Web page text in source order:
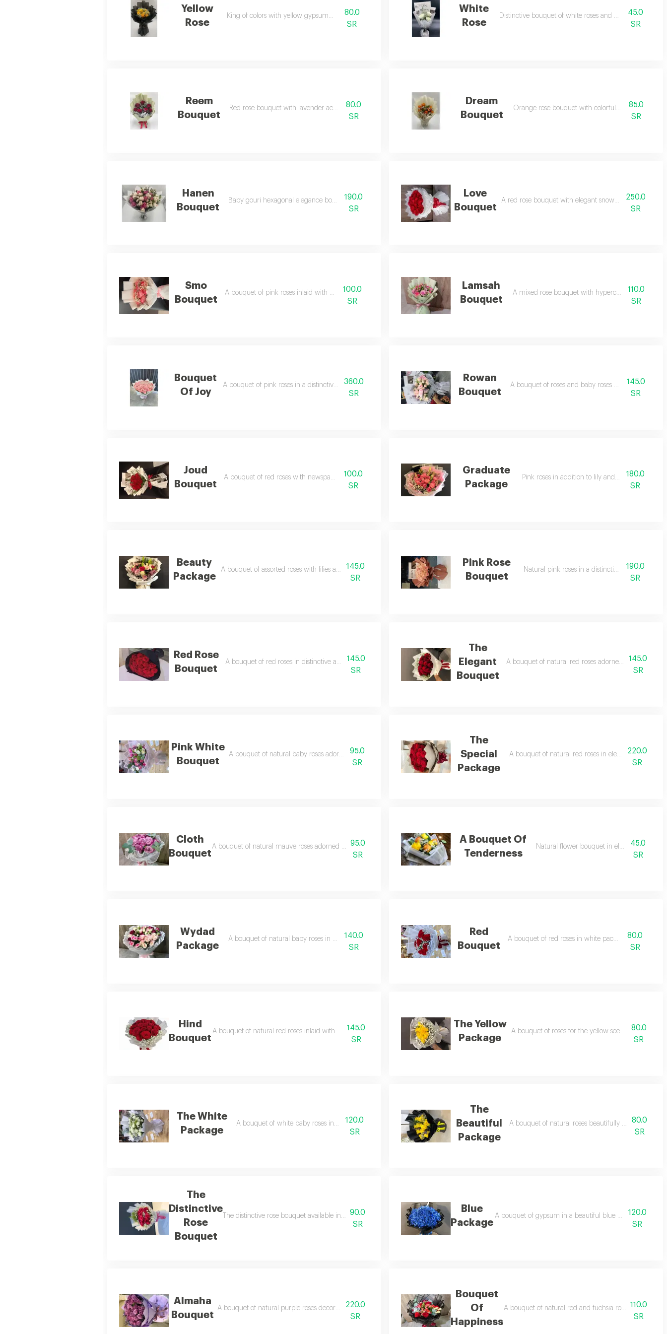
Yellow
Rose
King of colors with yellow gypsumvilla
80.0
SR
White
Rose
Distinctive bouquet of white roses and gypsophila
45.0
SR
Reem
Bouquet
Red rose bouquet with lavender accessories
80.0
SR
Dream
Bouquet
Orange rose bouquet with colorful baby rose
85.0
SR
Hanen
Bouquet
Baby gouri hexagonal elegance bouquet colorful
190.0
SR
Love
Bouquet
A red rose bouquet with elegant snow-white packaging
250.0
SR
Smo
Bouquet
A bouquet of pink roses inlaid with gypsophila
100.0
SR
Lamsah
Bouquet
A mixed rose bouquet with hypercom accessories
110.0
SR
Bouquet
Of Joy
A bouquet of pink roses in a distinctive white wrapping
360.0
SR
Rowan
Bouquet
A bouquet of roses and baby roses with accessories
145.0
SR
Joud
Bouquet
A bouquet of red roses with newspaper wrapping
100.0
SR
Graduate
Package
Pink roses in addition to lily and gypsophila
180.0
SR
Beauty
Package
A bouquet of assorted roses with lilies and aluminum accessories
145.0
SR
Pink Rose
Bouquet
Natural pink roses in a distinctive package
190.0
SR
Red Rose
Bouquet
A bouquet of red roses in distinctive and elegant paper packaging
145.0
SR
The
Elegant
Bouquet
A bouquet of natural red roses adorned with beautiful
145.0
SR
Pink White
Bouquet
A bouquet of natural baby roses adorned with beautiful accessories
95.0
SR
The
Special
Package
A bouquet of natural red roses in elegant and
220.0
SR
Cloth
Bouquet
A bouquet of natural mauve roses adorned with clematis leaves and wrapped in distinctive fabric
95.0
SR
A Bouquet Of
Tenderness
Natural flower bouquet in elegant45.0
SR
Wydad
Package
A bouquet of natural baby roses in white packaging
140.0
SR
Red
Bouquet
A bouquet of red roses in white packaging80.0
SR
Hind
Bouquet
A bouquet of natural red roses inlaid with gypsum and wrapped in white
145.0
SR
The Yellow
Package
A bouquet of roses for the yellow scented in
80.0
SR
The White
Package
A bouquet of white baby roses in white packaging
120.0
SR
The
Beautiful
Package
A bouquet of natural roses beautifully embellished
80.0
SR
The
Distinctive
Rose
Bouquet
The distinctive rose bouquet available in all colors is embellished with gypsum board and seldago accessories depending on color availability
90.0
SR
Blue
Package
A bouquet of gypsum in a beautiful blue color and black
120.0
SR
Almaha
Bouquet
A bouquet of natural purple roses decorated with aluminum accessories
220.0
SR
Bouquet
Of
Happiness
A bouquet of natural red and fuchsia roses110.0
SR